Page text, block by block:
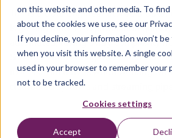
on this website and other media. To
about the cookies we use, see our
If you decline, your information won’t
when you visit this website. A single
used in your browser to remember your
not to be tracked.
Cookies settings
Accept
Tim is a Data Engineer at Xebia Data.
is getting models to production
automated, taking away complexity
Scientists and letting them focus on
models. Tim thrives when working with
distributed systems and streaming